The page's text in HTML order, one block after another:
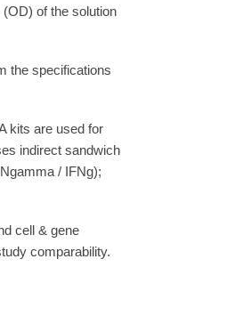
respectively
to remove
kits are used for
/ IFNg);
comparability.